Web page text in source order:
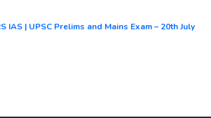
IAS | UPSC Prelims and Mains Exam – 20th July